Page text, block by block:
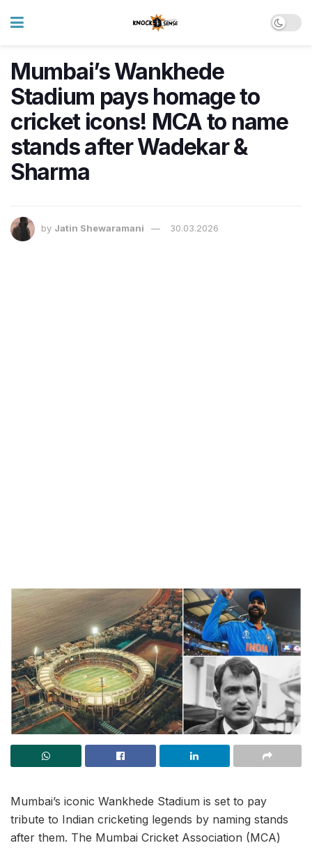
Mumbai’s Wankhede
Stadium pays homage to
cricket icons! MCA to name
stands after Wadekar &
Sharma
by Jatin Shewaramani 30.03.2026
Mumbai’s iconic Wankhede Stadium is set to pay
tribute to Indian cricketing legends by naming stands
after them. The Mumbai Cricket Association (MCA)